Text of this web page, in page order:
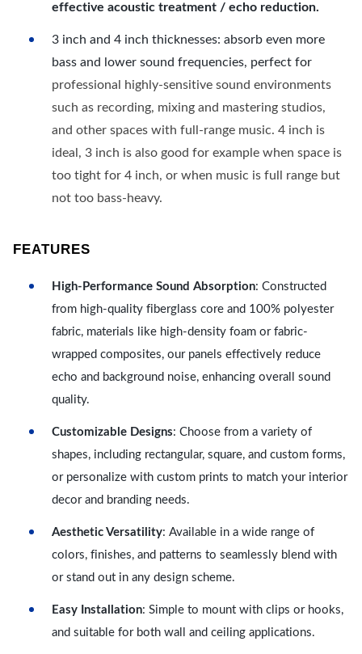
effective acoustic treatment / echo reduction.
3 inch and 4 inch thicknesses: absorb even more
bass and lower sound frequencies, perfect for
professional highly-sensitive sound environments
such as recording, mixing and mastering studios,
and other spaces with full-range music. 4 inch is
ideal, 3 inch is also good for example when space is
too tight for 4 inch, or when music is full range but
not too bass-heavy.
FEATURES
High-Performance Sound Absorption: Constructed
from high-quality fiberglass core and 100% polyester
fabric, materials like high-density foam or fabric-
wrapped composites, our panels effectively reduce
echo and background noise, enhancing overall sound
quality.
Customizable Designs: Choose from a variety of
shapes, including rectangular, square, and custom forms,
or personalize with custom prints to match your interior
decor and branding needs.
Aesthetic Versatility: Available in a wide range of
colors, finishes, and patterns to seamlessly blend with
or stand out in any design scheme.
Easy Installation: Simple to mount with clips or hooks,
and suitable for both wall and ceiling applications.